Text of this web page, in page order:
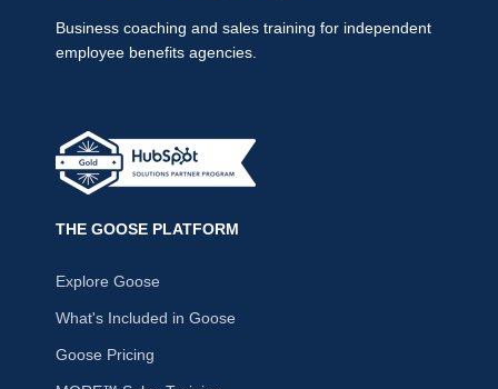
Business coaching and sales training for independent
employee benefits agencies.
THE GOOSE PLATFORM
Explore Goose
What's Included in Goose
Goose Pricing